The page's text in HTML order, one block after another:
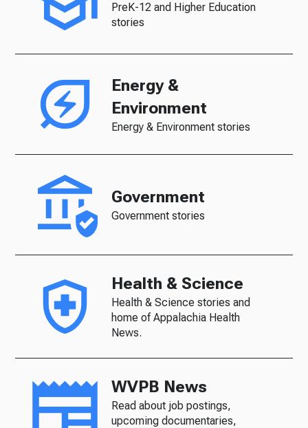
PreK-12 and Higher Education
stories
Energy &
Environment
Energy & Environment stories
Government
Government stories
Health & Science
Health & Science stories and
home of Appalachia Health
News.
WVPB News
Read about job postings,
upcoming documentaries,